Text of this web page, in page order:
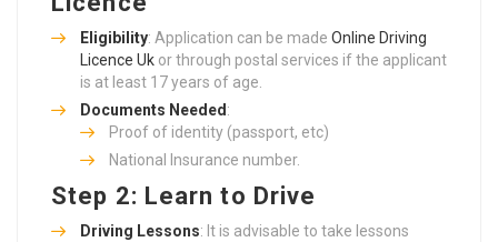
Eligibility: Application can be made Online Driving
Licence Uk or through postal services if the applicant
is at least 17 years of age.
Documents Needed:
Proof of identity (passport, etc)
National Insurance number.
Step 2: Learn to Drive
Driving Lessons: It is advisable to take lessons